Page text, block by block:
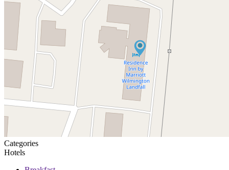
Categories
Hotels